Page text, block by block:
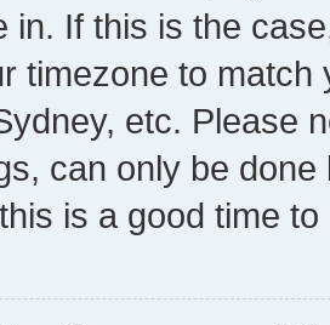
in. If this is the
timezone to
etc. Please
can only be
is a good time to